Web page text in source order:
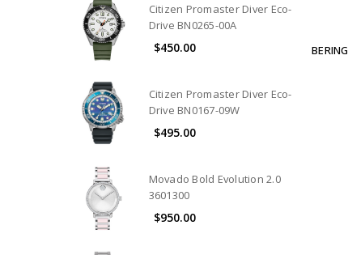
Citizen Promaster Diver Eco-
Drive BN0265-00A
$450.00
Citizen Promaster Diver Eco-
Drive BN0167-09W
$495.00
Movado Bold Evolution 2.0
3601300
$950.00
BERING